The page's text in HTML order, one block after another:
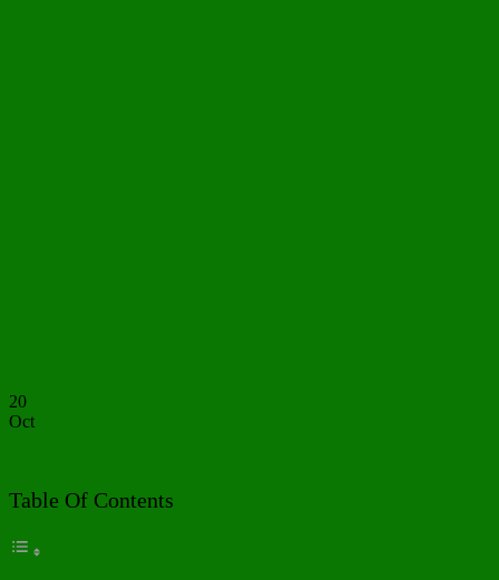
20
Oct
Table Of Contents